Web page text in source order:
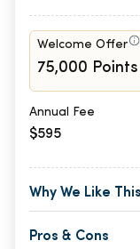
Welcome Offer
75,000 Points
Annual Fee
$595
Why We Like
Pros & Cons